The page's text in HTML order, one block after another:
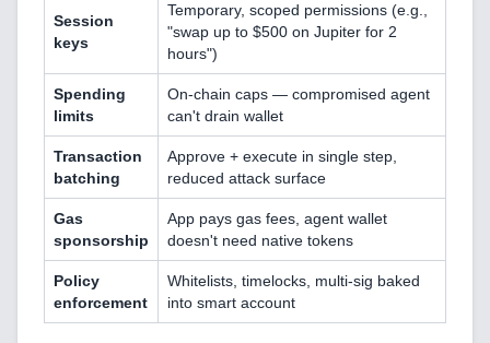
Home
Blog
Session
keys
Temporary, scoped permissions (e.g.,
"swap up to $500 on Jupiter for 2
hours")
Spending
limits
On-chain caps — compromised agent
can't drain wallet
Transaction
batching
Approve + execute in single step,
reduced attack surface
Gas
sponsorship
App pays gas fees, agent wallet
doesn't need native tokens
Policy
enforcement
Whitelists, timelocks, multi-sig baked
into smart account